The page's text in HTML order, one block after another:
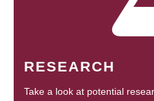
RESEARCH
Take a look at potential